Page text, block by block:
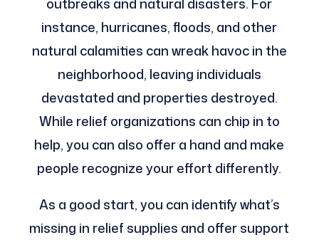
instance, hurricanes, floods, and other
natural calamities can wreak havoc in the
neighborhood, leaving individuals
devastated and properties destroyed.
While relief organizations can chip in to
help, you can also offer a hand and make
people recognize your effort differently.
As a good start, you can identify what’s
missing in relief supplies and offer support